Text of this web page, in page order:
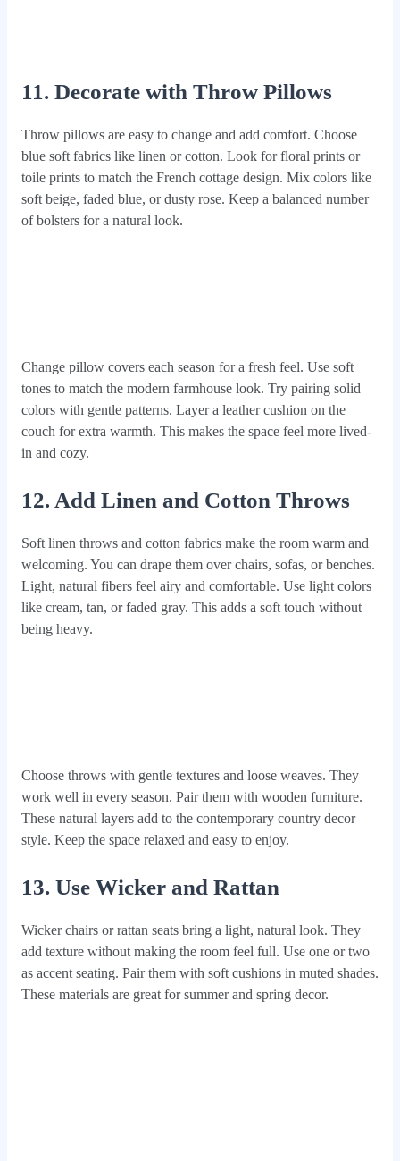
11. Decorate with Throw Pillows
Throw pillows are easy to change and add comfort. Choose
blue soft fabrics like linen or cotton. Look for floral prints or
toile prints to match the French cottage design. Mix colors like
soft beige, faded blue, or dusty rose. Keep a balanced number
of bolsters for a natural look.
Change pillow covers each season for a fresh feel. Use soft
tones to match the modern farmhouse look. Try pairing solid
colors with gentle patterns. Layer a leather cushion on the
couch for extra warmth. This makes the space feel more lived-
in and cozy.
12. Add Linen and Cotton Throws
Soft linen throws and cotton fabrics make the room warm and
welcoming. You can drape them over chairs, sofas, or benches.
Light, natural fibers feel airy and comfortable. Use light colors
like cream, tan, or faded gray. This adds a soft touch without
being heavy.
Choose throws with gentle textures and loose weaves. They
work well in every season. Pair them with wooden furniture.
These natural layers add to the contemporary country decor
style. Keep the space relaxed and easy to enjoy.
13. Use Wicker and Rattan
Wicker chairs or rattan seats bring a light, natural look. They
add texture without making the room feel full. Use one or two
as accent seating. Pair them with soft cushions in muted shades.
These materials are great for summer and spring decor.